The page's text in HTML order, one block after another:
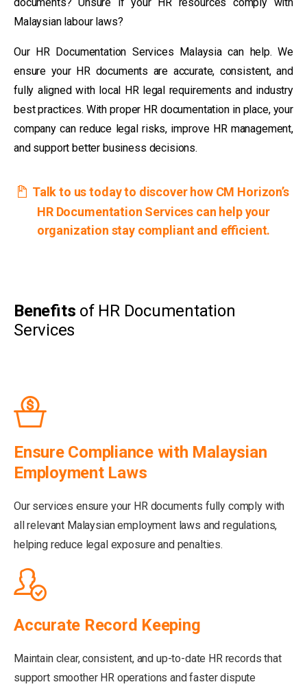
Malaysian labour laws?
Our HR Documentation Services Malaysia can help. We
ensure your HR documents are accurate, consistent, and
fully aligned with local HR legal requirements and industry
best practices. With proper HR documentation in place, your
company can reduce legal risks, improve HR management,
and support better business decisions.
Talk to us today to discover how CM Horizon’s
HR Documentation Services can help your
organization stay compliant and efficient.
Benefits of HR Documentation
Services
Ensure Compliance with Malaysian
Employment Laws
Our services ensure your HR documents fully comply with
all relevant Malaysian employment laws and regulations,
helping reduce legal exposure and penalties.
Accurate Record Keeping
Maintain clear, consistent, and up-to-date HR records that
support smoother HR operations and faster dispute